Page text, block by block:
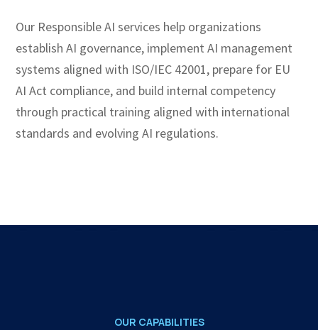
Our Responsible AI services help organizations
establish AI governance, implement AI management
systems aligned with ISO/IEC 42001, prepare for EU
AI Act compliance, and build internal competency
through practical training aligned with international
standards and evolving AI regulations.
OUR CAPABILITIES